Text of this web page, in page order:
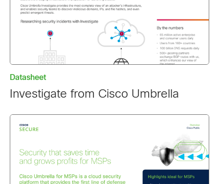
Datasheet
Investigate from Cisco Umbrella